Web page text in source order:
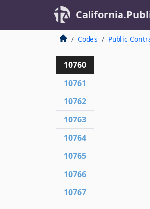
Codes Public
10760
10761
10762
10763
10764
10765
10766
10767